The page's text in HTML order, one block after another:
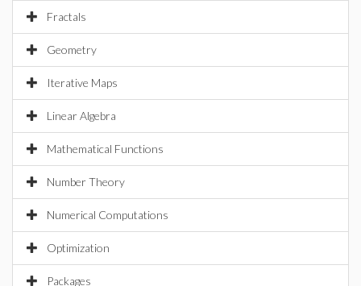
Fractals
Geometry
Iterative Maps
Linear Algebra
Mathematical Functions
Number Theory
Numerical Computations
Optimization
Packages